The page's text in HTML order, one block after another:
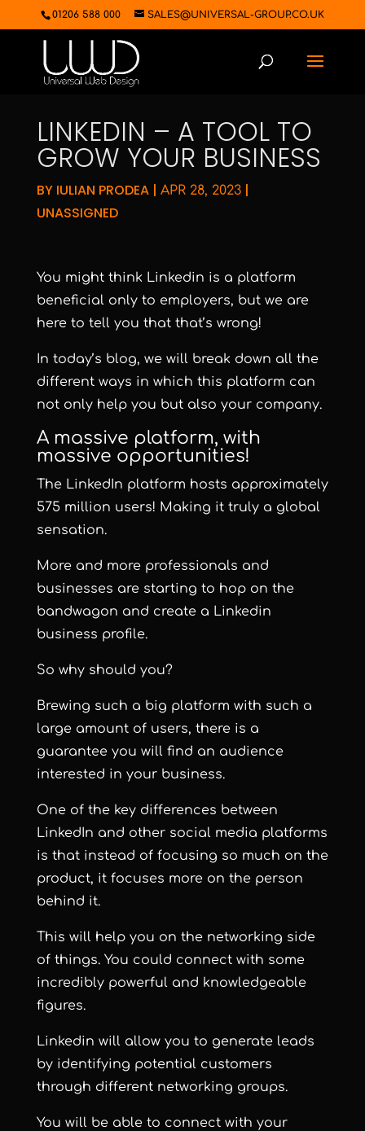
01206 588 000 SALES@UNIVERSAL-GROUP.CO.UK
LINKEDIN – A TOOL TO
GROW YOUR BUSINESS
BY IULIAN PRODEA| APR 28, 2023|
UNASSIGNED
You might think Linkedin is a platform
beneficial only to employers, but we are
here to tell you that that’s wrong!
In today’s blog, we will break down all the
different ways in which this platform can
not only help you but also your company.
A massive platform, with
massive opportunities!
The LinkedIn platform hosts approximately
575 million users! Making it truly a global
sensation.
More and more professionals and
businesses are starting to hop on the
bandwagon and create a Linkedin
business profile.
So why should you?
Brewing such a big platform with such a
large amount of users, there is a
guarantee you will find an audience
interested in your business.
One of the key differences between
LinkedIn and other social media platforms
is that instead of focusing so much on the
product, it focuses more on the person
behind it.
This will help you on the networking side
of things. You could connect with some
incredibly powerful and knowledgeable
figures.
Linkedin will allow you to generate leads
by identifying potential customers
through different networking groups.
You will be able to connect with your